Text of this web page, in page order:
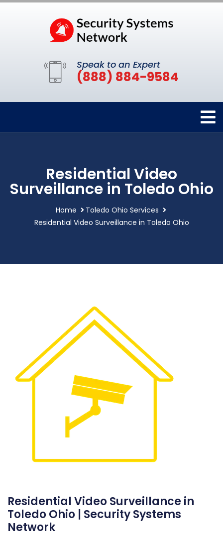
Speak to an Expert
(888) 884-9584
Residential Video
Surveillance in Toledo Ohio
Home
Toledo Ohio Services
Residential Video Surveillance in Toledo Ohio
Residential Video Surveillance in
Toledo Ohio | Security Systems
Network